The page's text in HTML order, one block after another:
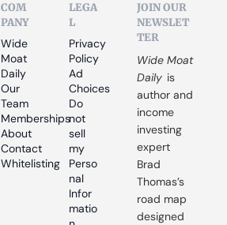
COM
PANY
Wide
Moat
Daily
Our
Team
Memberships
About
Contact
Whitelisting
LEGA
L
Privacy
Policy
Ad
Choices
Do
not
sell
my
Perso
nal
Infor
matio
JOIN OUR
NEWSLET
TER
Wide Moat
Daily is
author and
income
investing
expert
Brad
Thomas’s
road map
designed